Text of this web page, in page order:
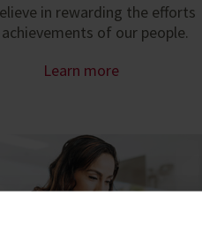
in rewarding the efforts
of our people.
Learn more